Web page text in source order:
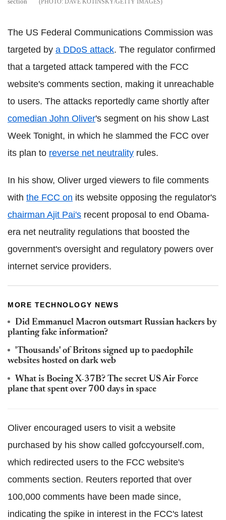
DAVE KOTINSKY/GETTY IMAGES
The US Federal Communications Commission was
targeted by a DDoS attack. The regulator confirmed
that a targeted attack tampered with the FCC
website's comments section, making it unreachable
to users. The attacks reportedly came shortly after
comedian John Oliver's segment on his show Last
Week Tonight, in which he slammed the FCC over
its plan to reverse net neutrality rules.
In his show, Oliver urged viewers to file comments
with the FCC on its website opposing the regulator's
chairman Ajit Pai's recent proposal to end Obama-
era net neutrality regulations that boosted the
government's oversight and regulatory powers over
internet service providers.
MORE TECHNOLOGY NEWS
Did Emmanuel Macron outsmart Russian hackers by
planting fake information?
'Thousands' of Britons signed up to paedophile
websites hosted on dark web
What is Boeing X-37B? The secret US Air Force
plane that spent over 700 days in space
Oliver encouraged users to visit a website
purchased by his show called gofccyourself.com,
which redirected users to the FCC website's
comments section. Reuters reported that over
100,000 comments have been made since,
indicating the spike in interest in the FCC's latest